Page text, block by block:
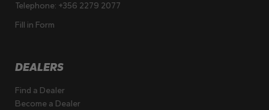
Telephone: +356 2279 2077
Fill in Form
DEALERS
Find a Dealer
Become a Dealer